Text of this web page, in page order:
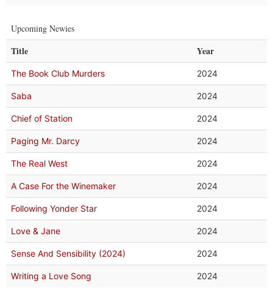
Upcoming Newies
Title Year
The Book Club Murders 2024
Saba 2024
Chief of Station 2024
Paging Mr. Darcy 2024
The Real West 2024
A Case For the Winemaker 2024
Following Yonder Star 2024
Love & Jane 2024
Sense And Sensibility (2024) 2024
Writing a Love Song 2024